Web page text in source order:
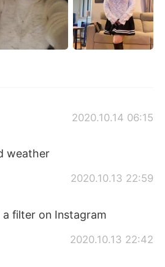
2020.10.14 06:15
weather
2020.10.13 22:59
a filter on Instagram
2020.10.13 22:42